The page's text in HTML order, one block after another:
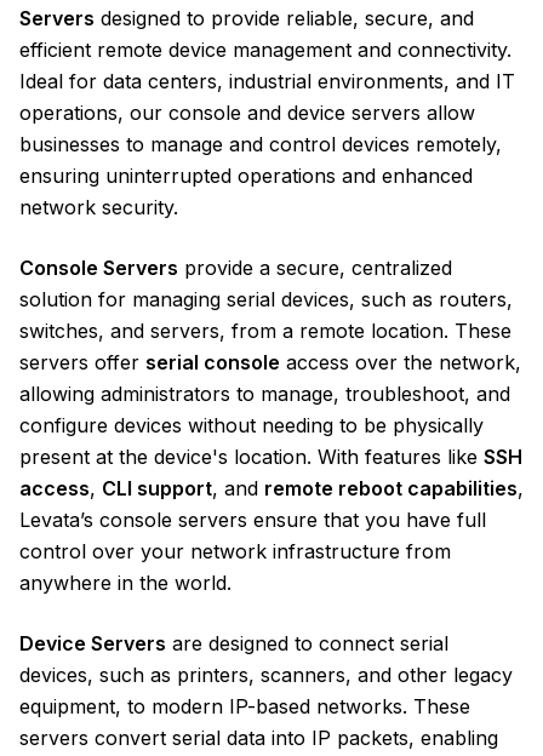
Servers designed to provide reliable, secure, and
efficient remote device management and connectivity.
Ideal for data centers, industrial environments, and IT
operations, our console and device servers allow
businesses to manage and control devices remotely,
ensuring uninterrupted operations and enhanced
network security.
Console Servers provide a secure, centralized
solution for managing serial devices, such as routers,
switches, and servers, from a remote location. These
servers offer serial console access over the network,
allowing administrators to manage, troubleshoot, and
configure devices without needing to be physically
present at the device's location. With features like SSH
access, CLI support, and remote reboot capabilities,
Levata’s console servers ensure that you have full
control over your network infrastructure from
anywhere in the world.
Device Servers are designed to connect serial
devices, such as printers, scanners, and other legacy
equipment, to modern IP-based networks. These
servers convert serial data into IP packets, enabling